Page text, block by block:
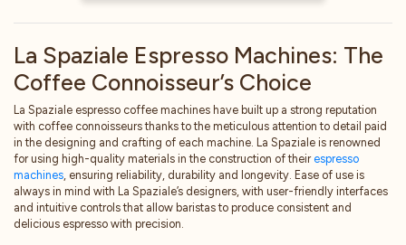
groups with an automatic dose
setting
Electronic boiler refill
Electric heating system
Double pressure gauge for boiler
and pump pressure control
1 hot water outlet / 2 steam wands
Electric cup warmer (available on
request)
Control of malfunctions alarms
La Spaziale Espresso Machines: The
Coffee Connoisseur’s Choice
La Spaziale espresso coffee machines have built up a strong reputation
with coffee connoisseurs thanks to the meticulous attention to detail paid
in the designing and crafting of each machine. La Spaziale is renowned
for using high-quality materials in the construction of their espresso
machines, ensuring reliability, durability and longevity. Ease of use is
always in mind with La Spaziale’s designers, with user-friendly interfaces
and intuitive controls that allow baristas to produce consistent and
delicious espresso with precision.